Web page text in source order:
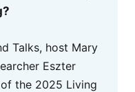
Talks, host Mary
Eszter
the 2025 Living